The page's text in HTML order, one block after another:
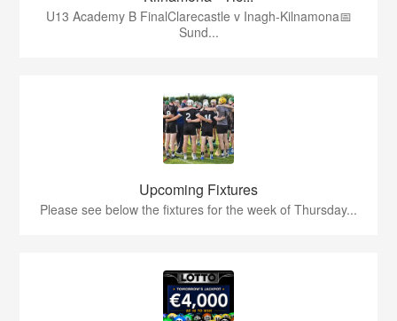
U13 Academy B FinalClarecastle v Inagh-Kilnamona📅
Sund...
Upcoming Fixtures
Please see below the fixtures for the week of Thursday...